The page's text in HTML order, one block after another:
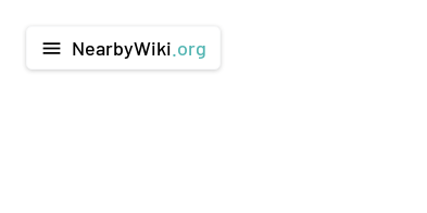
menu NearbyWiki .org